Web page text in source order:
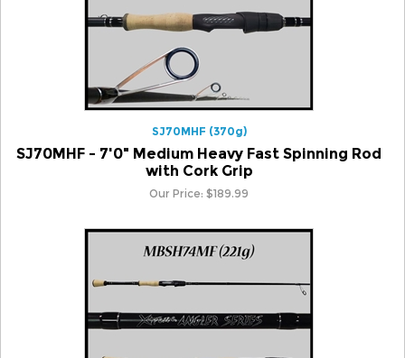
SJ70MHF (370g)
SJ70MHF - 7'0" Medium Heavy Fast Spinning Rod
with Cork Grip
Our Price:$189.99